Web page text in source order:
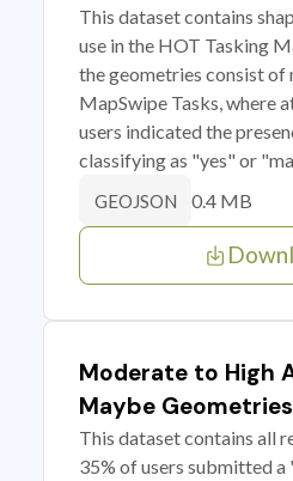
This dataset contains
use in the HOT Tasking
the geometries consist of
MapSwipe Tasks, where
users indicated the
classifying as "yes" or
GEOJSON 0.4 MB
Moderate to High
Maybe Geometries
This dataset contains all
35% of users submitted